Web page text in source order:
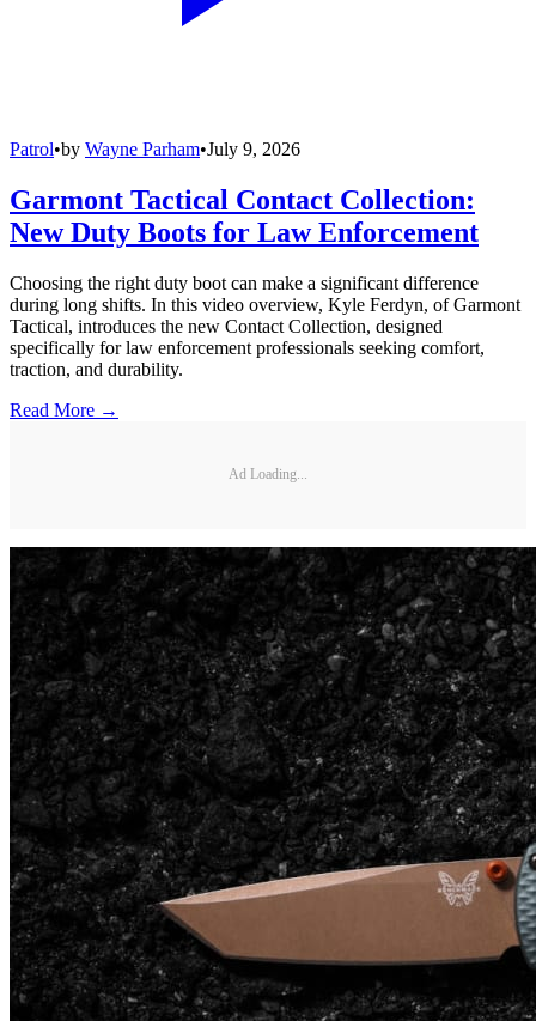
Patrol•by Wayne Parham•July 9, 2026
Garmont Tactical Contact Collection:
New Duty Boots for Law Enforcement
Choosing the right duty boot can make a significant difference
during long shifts. In this video overview, Kyle Ferdyn, of Garmont
Tactical, introduces the new Contact Collection, designed
specifically for law enforcement professionals seeking comfort,
traction, and durability.
Read More →
Ad Loading...